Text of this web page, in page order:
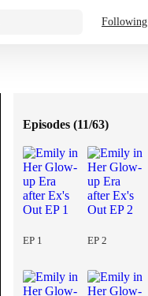
Following
Episodes (11/63)
EP 1 EP 2